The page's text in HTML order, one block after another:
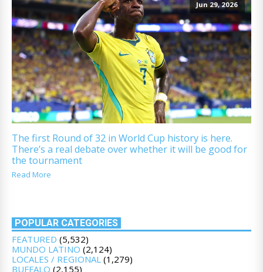
Jun 29, 2026
The first Round of 32 in World Cup history is here.
There’s a real debate over whether it will be good for
the tournament
Read More
POPULAR CATEGORIES
FEATURED (5,532)
MUNDO LATINO (2,124)
LOCALES / REGIONAL (1,279)
BUFFALO (2,155)